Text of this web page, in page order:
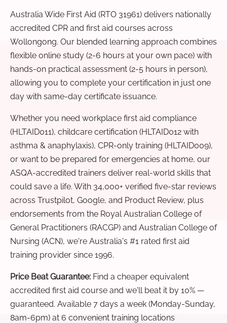
Australia Wide First Aid (RTO 31961) delivers nationally
accredited CPR and first aid courses across
Wollongong. Our blended learning approach combines
flexible online study (2-6 hours at your own pace) with
hands-on practical assessment (2-5 hours in person),
allowing you to complete your certification in just one
day with same-day certificate issuance.
Whether you need workplace first aid compliance
(HLTAID011), childcare certification (HLTAID012 with
asthma & anaphylaxis), CPR-only training (HLTAID009),
or want to be prepared for emergencies at home, our
ASQA-accredited trainers deliver real-world skills that
could save a life. With 34,000+ verified five-star reviews
across Trustpilot, Google, and Product Review, plus
endorsements from the Royal Australian College of
General Practitioners (RACGP) and Australian College of
Nursing (ACN), we're Australia's #1 rated first aid
training provider since 1996.
Price Beat Guarantee: Find a cheaper equivalent
accredited first aid course and we'll beat it by 10% —
guaranteed. Available 7 days a week (Monday-Sunday,
8am-6pm) at 6 convenient training locations